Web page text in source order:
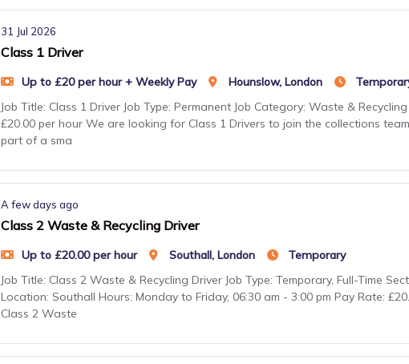
31 Jul 2026
Class 1 Driver
Up to £20 per hour + Weekly Pay Hounslow, London
Job Title: Class 1 Driver Job Type: Permanent Job Category: Waste &
£20.00 per hour We are looking for Class 1 Drivers to join the collections
part of a sma
A few days ago
Class 2 Waste & Recycling Driver
Up to £20.00 per hour Southall, London
Temporary
Job Title: Class 2 Waste & Recycling Driver Job Type: Temporary, Full-Time
Location: Southall Hours: Monday to Friday, 06:30 am - 3:00 pm Pay Rate:
Class 2 Waste